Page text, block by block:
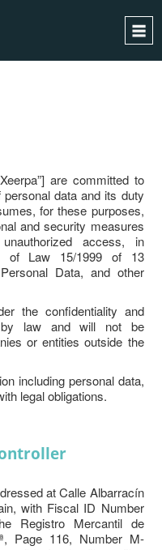
are committed to
data and its duty
for these purposes,
and security measures
access, in
of Law 15/1999 of 13
Data, and other
the confidentiality and
by law and will not be
or entities outside the
including personal data,
legal obligations.
at Calle Albarracín
with Fiscal ID Number
Registro Mercantil de
Page 116, Number M-